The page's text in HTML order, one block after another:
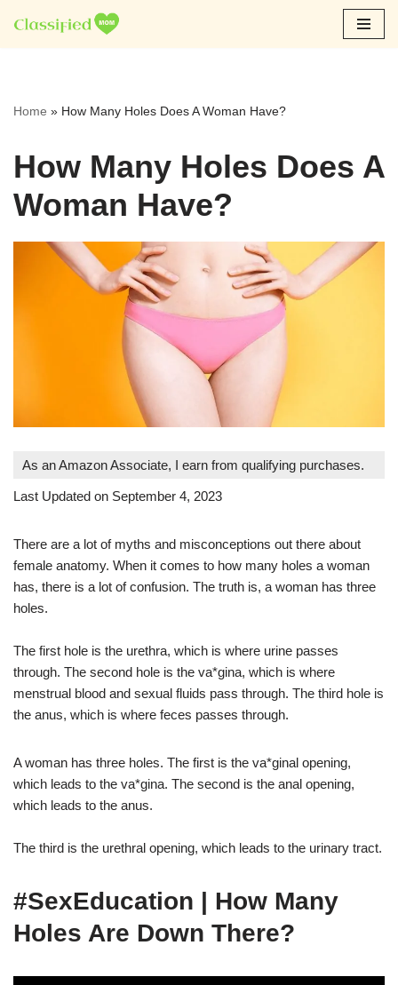
Skip
Home » How Many Holes Does A Woman Have?
How Many Holes Does A
Woman Have?
As an Amazon Associate, I earn from qualifying purchases.
Last Updated on September 4, 2023
There are a lot of myths and misconceptions out there about
female anatomy. When it comes to how many holes a woman
has, there is a lot of confusion. The truth is, a woman has three
holes.
The first hole is the urethra, which is where urine passes
through. The second hole is the va*gina, which is where
menstrual blood and sexual fluids pass through. The third hole is
the anus, which is where feces passes through.
A woman has three holes. The first is the va*ginal opening,
which leads to the va*gina. The second is the anal opening,
which leads to the anus.
The third is the urethral opening, which leads to the urinary tract.
#SexEducation | How Many
Holes Are Down There?